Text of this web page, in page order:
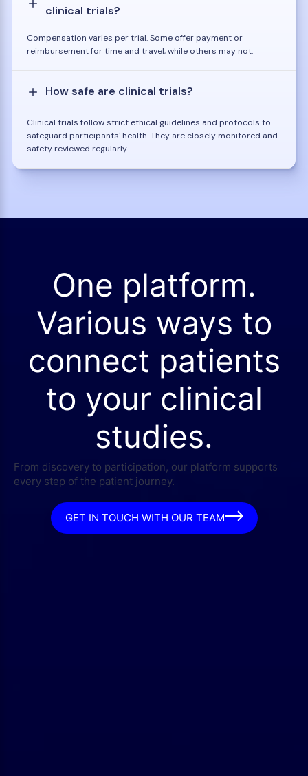
clinical trials?
Compensation varies per trial. Some offer payment or
reimbursement for time and travel, while others may not.
How safe are clinical trials?
Clinical trials follow strict ethical guidelines and protocols to
safeguard participants' health. They are closely monitored and
safety reviewed regularly.
One platform.
Various ways to
connect patients
to your clinical
studies.
From discovery to participation, our platform supports
every step of the patient journey.
GET IN TOUCH WITH OUR TEAM